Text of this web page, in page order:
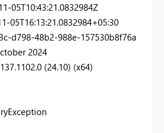
05T10:43:21.0832984Z
05T16:13:21.0832984+05:30
d798-48b2-988e-157530b8f76a
2024
(24.10) (x64)